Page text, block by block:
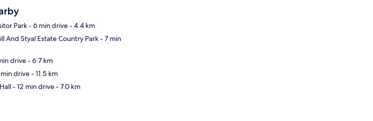
Park- 6 min drive- 4.4 km
And Styal Estate Country Park- 7 min
drive- 6.7 km
min drive- 11.5 km
- 12 min drive- 7.0 km